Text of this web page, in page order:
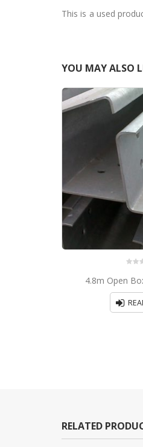
This is a used
YOU MAY ALSO
4.8m Open
RELATED